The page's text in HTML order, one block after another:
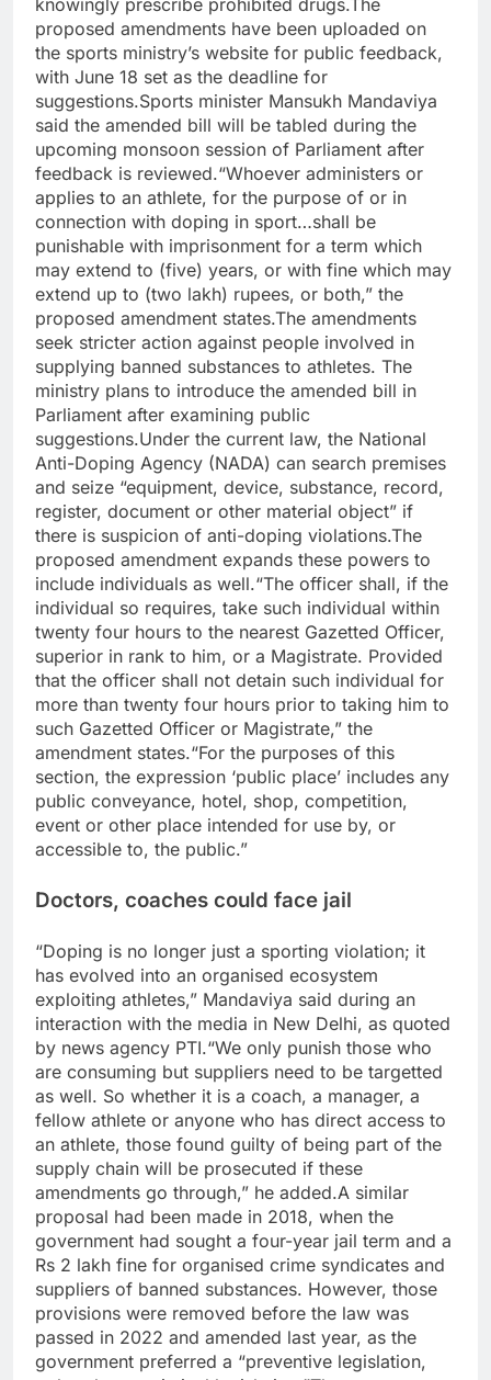
knowingly prescribe prohibited drugs.The
proposed amendments have been uploaded on
the sports ministry’s website for public feedback,
with June 18 set as the deadline for
suggestions.Sports minister Mansukh Mandaviya
said the amended bill will be tabled during the
upcoming monsoon session of Parliament after
feedback is reviewed.“Whoever administers or
applies to an athlete, for the purpose of or in
connection with doping in sport…shall be
punishable with imprisonment for a term which
may extend to (five) years, or with fine which may
extend up to (two lakh) rupees, or both,” the
proposed amendment states.The amendments
seek stricter action against people involved in
supplying banned substances to athletes. The
ministry plans to introduce the amended bill in
Parliament after examining public
suggestions.Under the current law, the National
Anti-Doping Agency (NADA) can search premises
and seize “equipment, device, substance, record,
register, document or other material object” if
there is suspicion of anti-doping violations.The
proposed amendment expands these powers to
include individuals as well.“The officer shall, if the
individual so requires, take such individual within
twenty four hours to the nearest Gazetted Officer,
superior in rank to him, or a Magistrate. Provided
that the officer shall not detain such individual for
more than twenty four hours prior to taking him to
such Gazetted Officer or Magistrate,” the
amendment states.“For the purposes of this
section, the expression ‘public place’ includes any
public conveyance, hotel, shop, competition,
event or other place intended for use by, or
accessible to, the public.”
Doctors, coaches could face jail
“Doping is no longer just a sporting violation; it
has evolved into an organised ecosystem
exploiting athletes,” Mandaviya said during an
interaction with the media in New Delhi, as quoted
by news agency PTI.“We only punish those who
are consuming but suppliers need to be targetted
as well. So whether it is a coach, a manager, a
fellow athlete or anyone who has direct access to
an athlete, those found guilty of being part of the
supply chain will be prosecuted if these
amendments go through,” he added.A similar
proposal had been made in 2018, when the
government had sought a four-year jail term and a
Rs 2 lakh fine for organised crime syndicates and
suppliers of banned substances. However, those
provisions were removed before the law was
passed in 2022 and amended last year, as the
government preferred a “preventive legislation,